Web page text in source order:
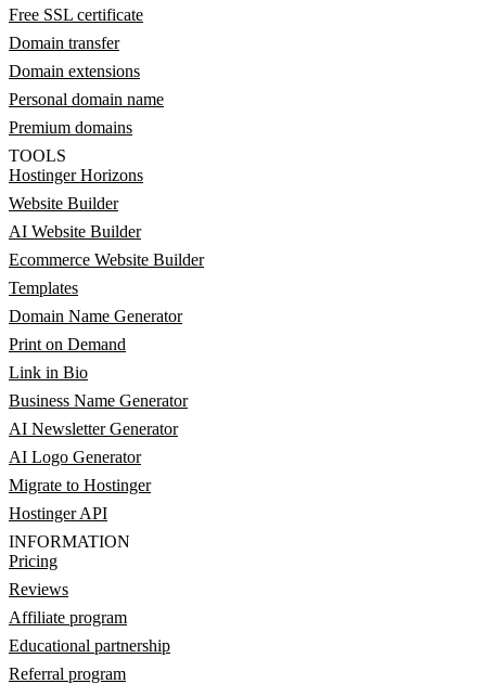
Free SSL certificate
Domain transfer
Domain extensions
Personal domain name
Premium domains
TOOLS
Hostinger Horizons
Website Builder
AI Website Builder
Ecommerce Website Builder
Templates
Domain Name Generator
Print on Demand
Link in Bio
Business Name Generator
AI Newsletter Generator
AI Logo Generator
Migrate to Hostinger
Hostinger API
INFORMATION
Pricing
Reviews
Affiliate program
Educational partnership
Referral program